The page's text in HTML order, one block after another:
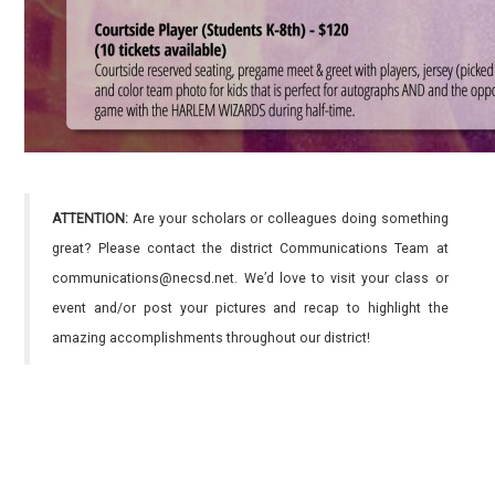
ATTENTION: Are your scholars or colleagues doing something
great? Please contact the district Communications Team at
communications@necsd.net. We’d love to visit your class or
event and/or post your pictures and recap to highlight the
amazing accomplishments throughout our district!